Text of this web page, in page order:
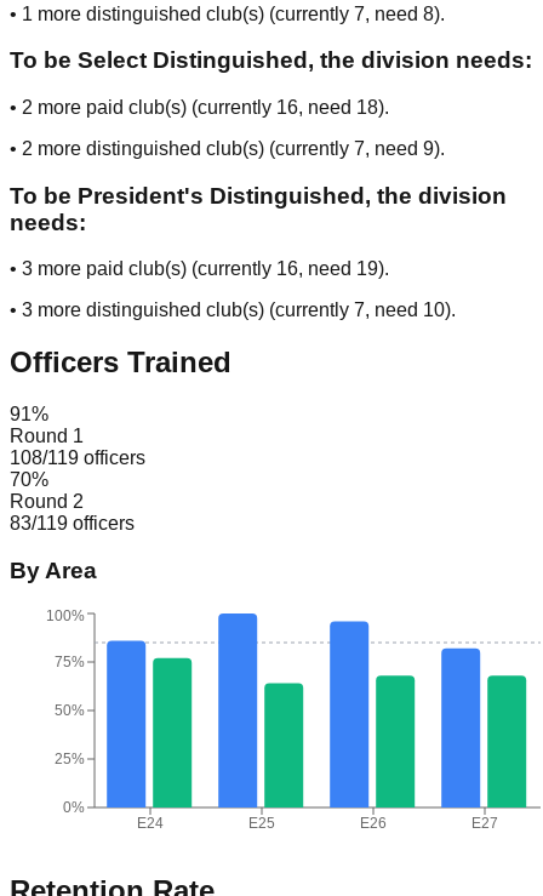
• 1 more distinguished club(s) (currently 7, need 8).
To be Select Distinguished, the division needs:
• 2 more paid club(s) (currently 16, need 18).
• 2 more distinguished club(s) (currently 7, need 9).
To be President's Distinguished, the division
needs:
• 3 more paid club(s) (currently 16, need 19).
• 3 more distinguished club(s) (currently 7, need 10).
Officers Trained
91%
Round 1
108/119 officers
70%
Round 2
83/119 officers
By Area
E24 E25 E26 E27
0%
25%
50%
75%
100%